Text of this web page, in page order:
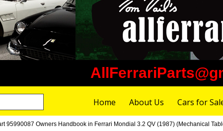
Home About Us Cars for
95990087 Owners Handbook in Ferrari Mondial 3.2 QV (1987) (Mechanical